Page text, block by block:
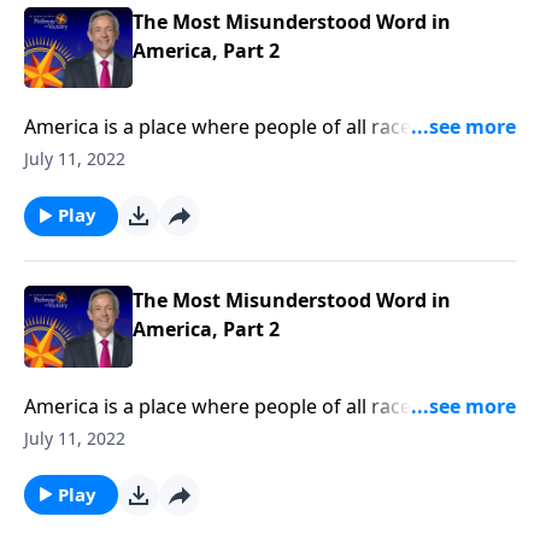
historical meaning.The Most Misunderstood Word in
America, Part 2
America is a place where people of all races, religions,
and backgrounds can live in harmony. But today’s
whole new level! Today on Pathway to Victory, Dr.
Robert Jeffress shares how our modern
historical meaning.
July 11, 2022
Play
The Most Misunderstood Word in
America, Part 2
America is a place where people of all races, religions,
and backgrounds can live in harmony. But today’s
whole new level! Today on Pathway to Victory, Dr.
Robert Jeffress shares how our modern
July 11, 2022
Play